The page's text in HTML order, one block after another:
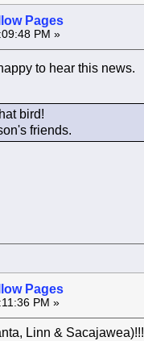
Pages
PM »
to hear this news.
bird!
friends.
Pages
PM »
Linn & Sacajawea)!!!